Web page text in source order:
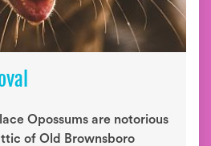
Opossums are notorious
of Old Brownsboro